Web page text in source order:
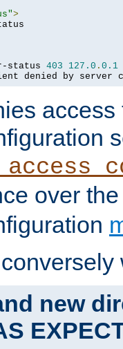
>
status 403 127.0 . 0.1
denied by server
over
new